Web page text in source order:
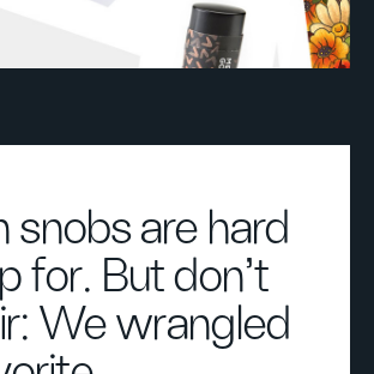
snobs are hard
for. But don't
We wrangled